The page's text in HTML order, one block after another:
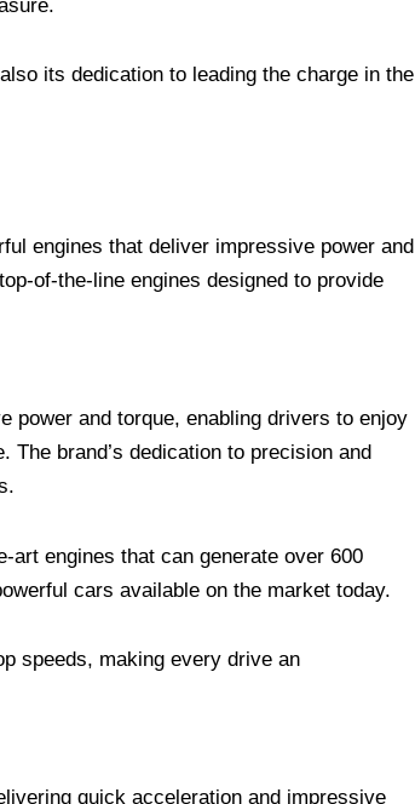
its dedication to leading the charge in the
engines that deliver impressive power and
of-the-line engines designed to provide
power and torque, enabling drivers to enjoy
brand’s dedication to precision and
art engines that can generate over 600
cars available on the market today.
speeds, making every drive an
quick acceleration and impressive